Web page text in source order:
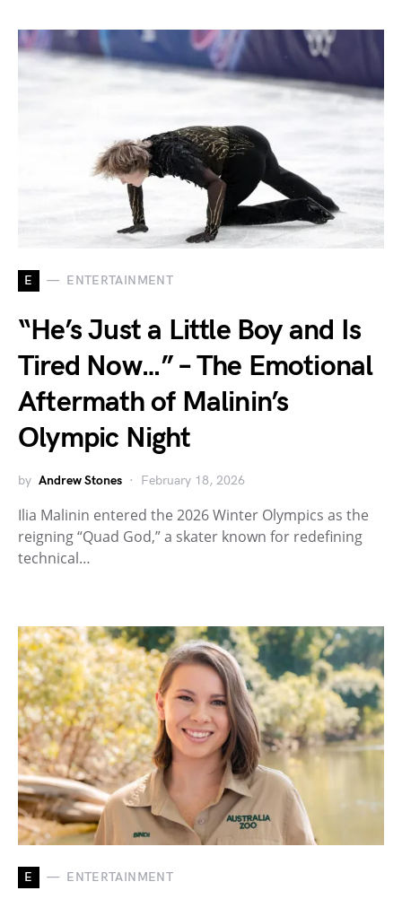
E ENTERTAINMENT
“He’s Just a Little Boy and Is
Tired Now…” – The Emotional
Aftermath of Malinin’s
Olympic Night
by Andrew Stones February 18, 2026
Ilia Malinin entered the 2026 Winter Olympics as the
reigning “Quad God,” a skater known for redefining
technical…
E ENTERTAINMENT